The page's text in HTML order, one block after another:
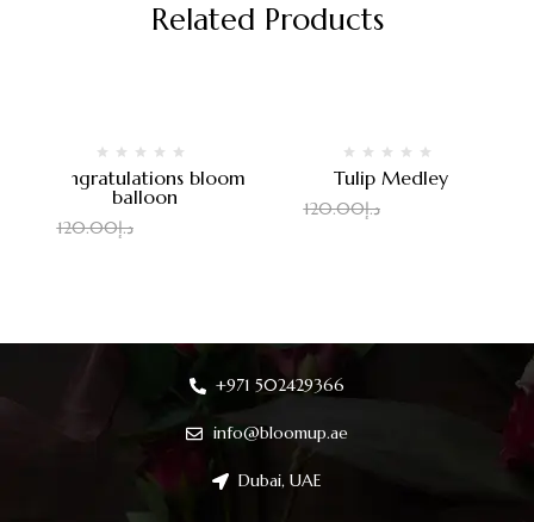
Related Products
Congratulations bloom
balloon
د.إ120.00
Tulip Medley
د.إ120.00
+971 502429366
info@bloomup.ae
Dubai, UAE